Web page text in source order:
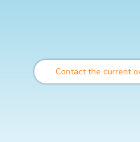
Contact the current